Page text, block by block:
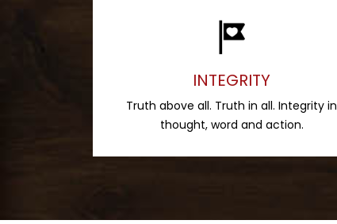
INTEGRITY
Truth above all. Truth in all. Integrity in
thought, word and action.